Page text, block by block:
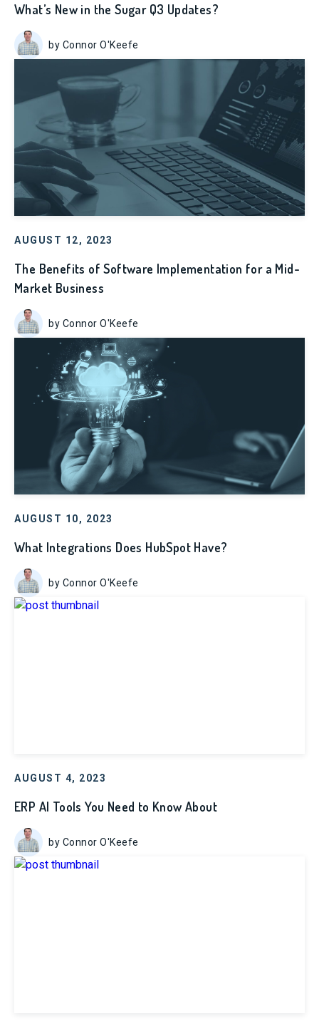
What’s New in the Sugar Q3 Updates?
by Connor O'Keefe
AUGUST 12, 2023
The Benefits of Software Implementation for a Mid-
Market Business
by Connor O'Keefe
AUGUST 10, 2023
What Integrations Does HubSpot Have?
by Connor O'Keefe
AUGUST 4, 2023
ERP AI Tools You Need to Know About
by Connor O'Keefe